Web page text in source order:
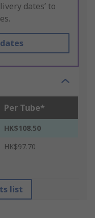
dates’ to
Per Tube*
HK$108.50
HK$97.70
list